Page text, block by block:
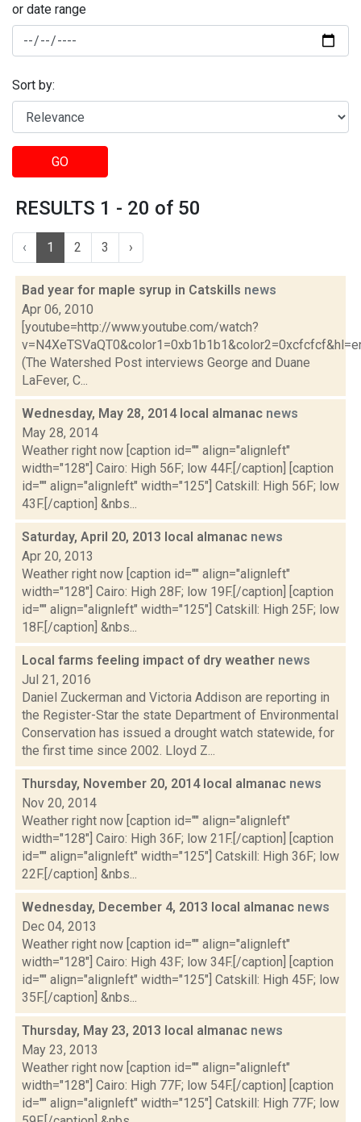
or date range
Sort by:
GO
RESULTS 1 - 20 of 50
‹ 1 2 3 ›
Bad year for maple syrup in Catskills news
Apr 06, 2010
[youtube=http://www.youtube.com/watch?
(The Watershed Post interviews George and Duane
LaFever, C...
Wednesday, May 28, 2014 local almanac news
May 28, 2014
Weather right now [caption id="" align="alignleft"
width="128"] Cairo: High 56F; low 44F.[/caption] [caption
id="" align="alignleft" width="125"] Catskill: High 56F; low
43F.[/caption] &nbs...
Saturday, April 20, 2013 local almanac news
Apr 20, 2013
Weather right now [caption id="" align="alignleft"
width="128"] Cairo: High 28F; low 19F.[/caption] [caption
id="" align="alignleft" width="125"] Catskill: High 25F; low
18F.[/caption] &nbs...
Local farms feeling impact of dry weather news
Jul 21, 2016
Daniel Zuckerman and Victoria Addison are reporting in
the Register-Star the state Department of Environmental
Conservation has issued a drought watch statewide, for
the first time since 2002. Lloyd Z...
Thursday, November 20, 2014 local almanac news
Nov 20, 2014
Weather right now [caption id="" align="alignleft"
width="128"] Cairo: High 36F; low 21F.[/caption] [caption
id="" align="alignleft" width="125"] Catskill: High 36F; low
22F.[/caption] &nbs...
Wednesday, December 4, 2013 local almanac news
Dec 04, 2013
Weather right now [caption id="" align="alignleft"
width="128"] Cairo: High 43F; low 34F.[/caption] [caption
id="" align="alignleft" width="125"] Catskill: High 45F; low
35F.[/caption] &nbs...
Thursday, May 23, 2013 local almanac news
May 23, 2013
Weather right now [caption id="" align="alignleft"
width="128"] Cairo: High 77F; low 54F.[/caption] [caption
id="" align="alignleft" width="125"] Catskill: High 77F; low